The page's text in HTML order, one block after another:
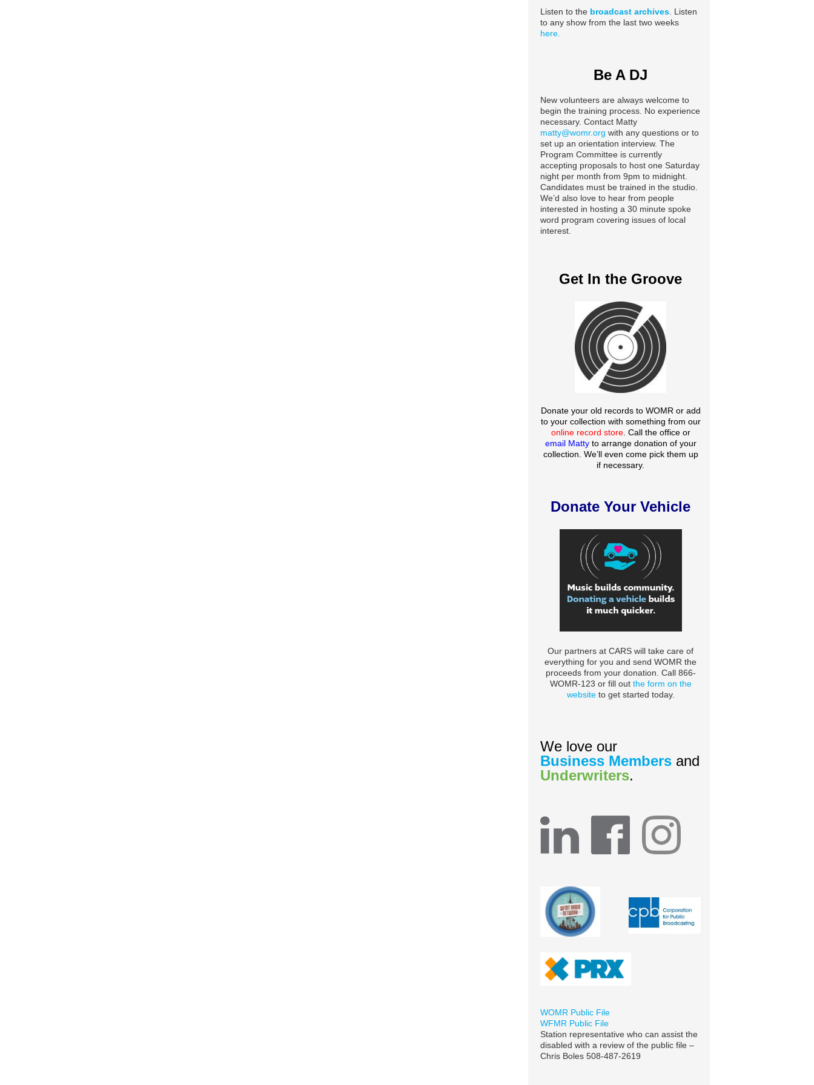
Listen to the broadcast archives . Listen
to any show from the last two weeks
here.
Be A DJ
New volunteers are always welcome to
begin the training process. No experience
necessary. Contact Matty
matty@womr.org with any questions or to
set up an orientation interview. The
Program Committee is currently
accepting proposals to host one Saturday
night per month from 9pm to midnight.
Candidates must be trained in the studio.
We’d also love to hear from people
interested in hosting a 30 minute spoke
word program covering issues of local
interest.
Get In the Groove
Donate your old records to WOMR or add
to your collection with something from our
online record store. Call the office or
email Matty to arrange donation of your
collection. We’ll even come pick them up
if necessary.
Donate Your Vehicle
Our partners at CARS will take care of
everything for you and send WOMR the
proceeds from your donation. Call 866-
WOMR-123 or fill out the form on the
websiteto get started today.
We love our
Business Members and
Underwriters.
WOMR Public File
WFMR Public File
Station representative who can assist the
disabled with a review of the public file –
Chris Boles 508-487-2619